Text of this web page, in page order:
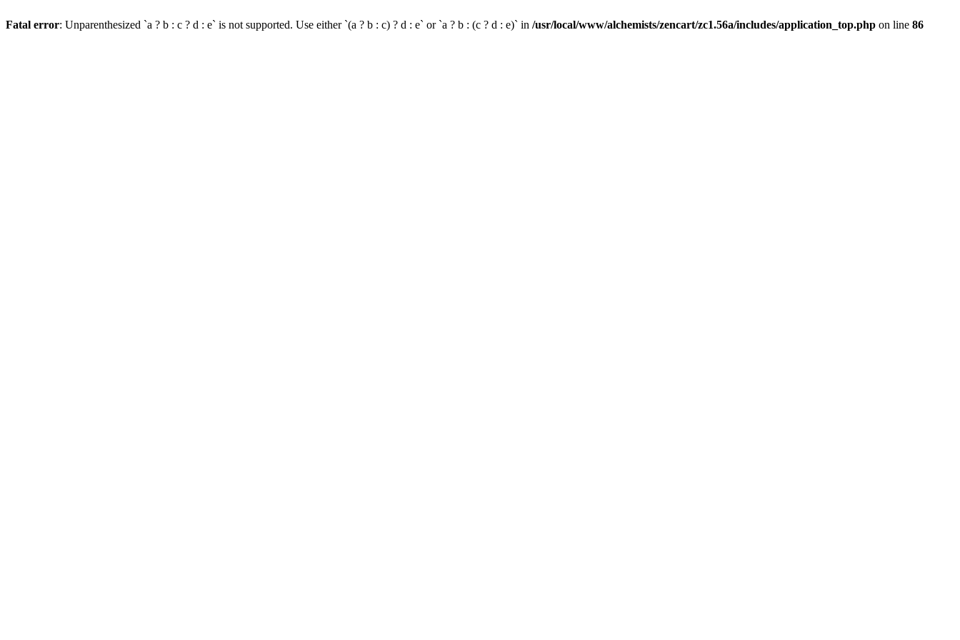
Fatal error: Unparenthesized `a ? b : c ? d : e` is not supported. Use either `(a ? b : c) ? d : e` or `a ? b : (c ? d : e)` in /usr/local/www/alchemists/zencart/zc1.56a/includes/application_top.php on line 86